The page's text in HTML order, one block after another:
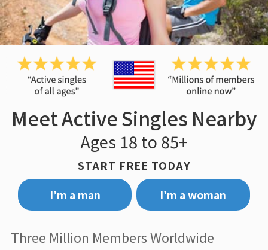
Meet Active Singles Nearby
Ages 18 to 85+
START FREE TODAY
I’m a man
I’m a woman
Three Million Members Worldwide